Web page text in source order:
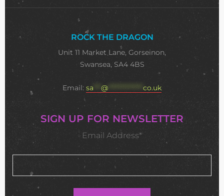
ROCK THE DRAGON
Unit 11 Market Lane, Gorseinon,
Swansea, SA4 4BS
Email: sa @ ************** co.uk
SIGN UP FOR NEWSLETTER
Email Address*